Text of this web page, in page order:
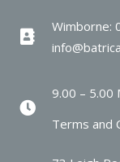
Wimborne:
9.00 – 5.00
Terms and